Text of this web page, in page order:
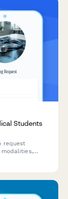
Students
request
modalities,